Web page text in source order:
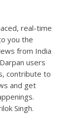
real-time
you the
from India
users
contribute to
and get
Singh.